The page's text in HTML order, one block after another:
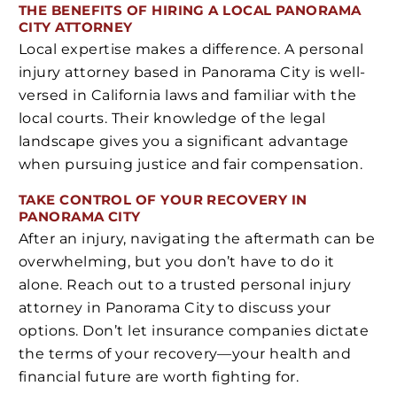
THE BENEFITS OF HIRING A LOCAL PANORAMA
CITY ATTORNEY
Local expertise makes a difference. A personal
injury attorney based in Panorama City is well-
versed in California laws and familiar with the
local courts. Their knowledge of the legal
landscape gives you a significant advantage
when pursuing justice and fair compensation.
TAKE CONTROL OF YOUR RECOVERY IN
PANORAMA CITY
After an injury, navigating the aftermath can be
overwhelming, but you don’t have to do it
alone. Reach out to a trusted personal injury
attorney in Panorama City to discuss your
options. Don’t let insurance companies dictate
the terms of your recovery—your health and
financial future are worth fighting for.